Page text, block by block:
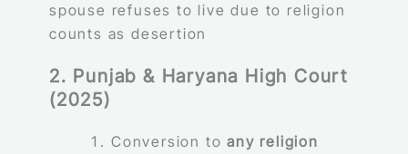
spouse refuses to live due to religion
counts as desertion
2. Punjab & Haryana High Court
(2025)
Conversion toany religion